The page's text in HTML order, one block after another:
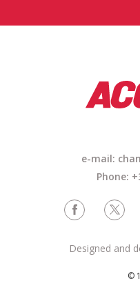
e-mail:
Phone:
©
Designed and